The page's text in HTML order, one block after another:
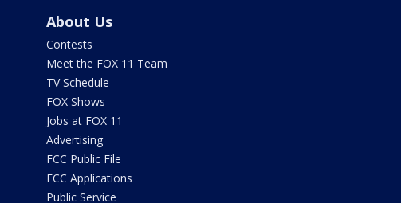
About Us
Contests
Meet the FOX 11 Team
TV Schedule
FOX Shows
Jobs at FOX 11
Advertising
FCC Public File
FCC Applications
Public Service